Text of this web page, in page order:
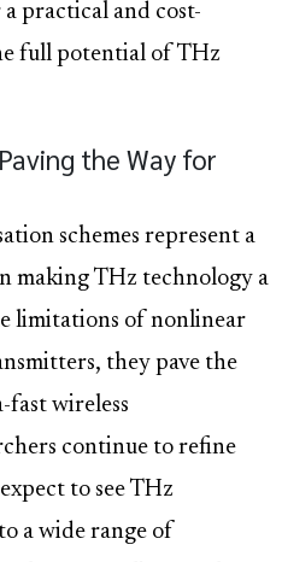
practical and cost-
full potential of THz
the Way for
schemes represent a
making THz technology a
limitations of nonlinear
they pave the
fast wireless
continue to refine
to see THz
a wide range of